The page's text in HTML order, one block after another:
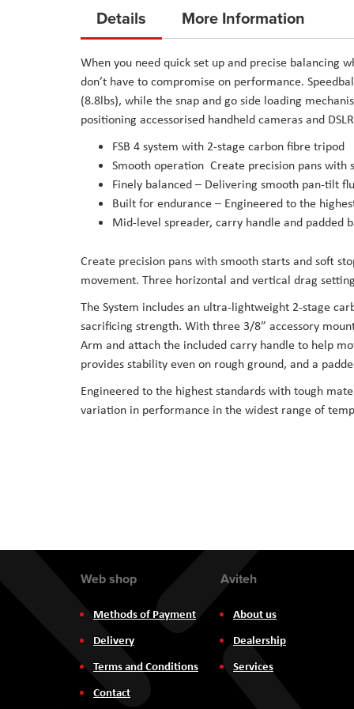
the
of
the
images
gallery
Details
When you need quick set up and precise balancing
don’t have to compromise on performance.
(8.8lbs), while the snap and go side loading
positioning accessorised handheld cameras and
FSB 4 system with 2-stage carbon fibre tripod
Smooth operation ­ Create precision pans with
Finely balanced – ­Delivering smooth pan-tilt
Built for endurance – Engineered to the
Mid-level spreader, carry handle and padded
Create precision pans with smooth starts and soft
movement. Three horizontal and vertical drag
The System includes an ultra-lightweight 2-stage
sacrificing strength. With three 3/8” accessory
Arm and attach the included carry handle to help
provides stability even on rough ground, and a
Engineered to the highest standards with tough
variation in performance in the widest range of
More Information
Web shop
Methods of Payment
Delivery
Terms and Conditions
Contact
Aviteh
About us
Dealership
Services